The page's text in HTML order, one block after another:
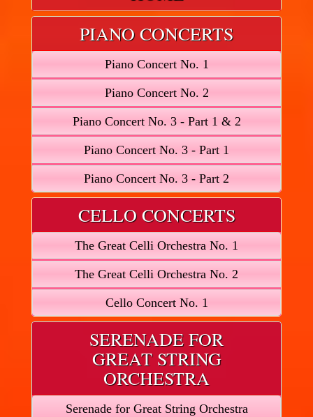
PIANO CONCERTS
Piano Concert No. 1
Piano Concert No. 2
Piano Concert No. 3 - Part 1 & 2
Piano Concert No. 3 - Part 1
Piano Concert No. 3 - Part 2
CELLO CONCERTS
The Great Celli Orchestra No. 1
The Great Celli Orchestra No. 2
Cello Concert No. 1
SERENADE FOR
GREAT STRING
ORCHESTRA
Serenade for Great String Orchestra